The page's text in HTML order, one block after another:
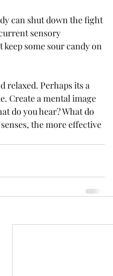
can shut down the fight
sensory
some sour candy on
relaxed. Perhaps its a
Create a mental image
do you hear? What do
the more effective